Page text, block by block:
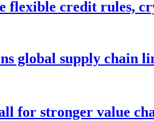
flexible credit rules,
global supply chain
for stronger value